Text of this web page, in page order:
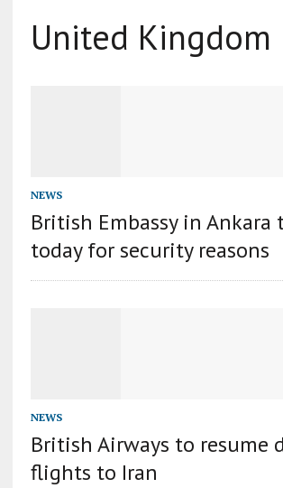
United Kingdom
NEWS
British Embassy in Ankara
today for security reasons
NEWS
British Airways to resume
flights to Iran